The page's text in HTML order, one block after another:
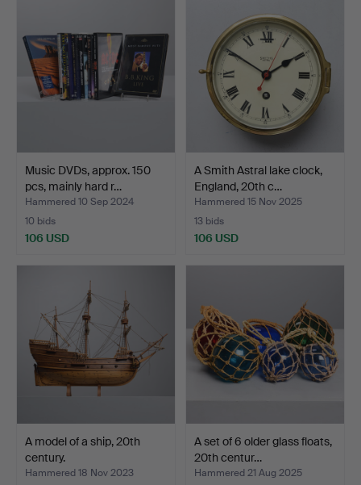
Music DVDs, approx. 150
pcs, mainly hard r…
Hammered 10 Sep 2024
10 bids
106 USD
A Smith Astral lake clock,
England, 20th c…
Hammered 15 Nov 2025
13 bids
106 USD
A model of a ship, 20th
century.
Hammered 18 Nov 2023
A set of 6 older glass floats,
20th centur…
Hammered 21 Aug 2025